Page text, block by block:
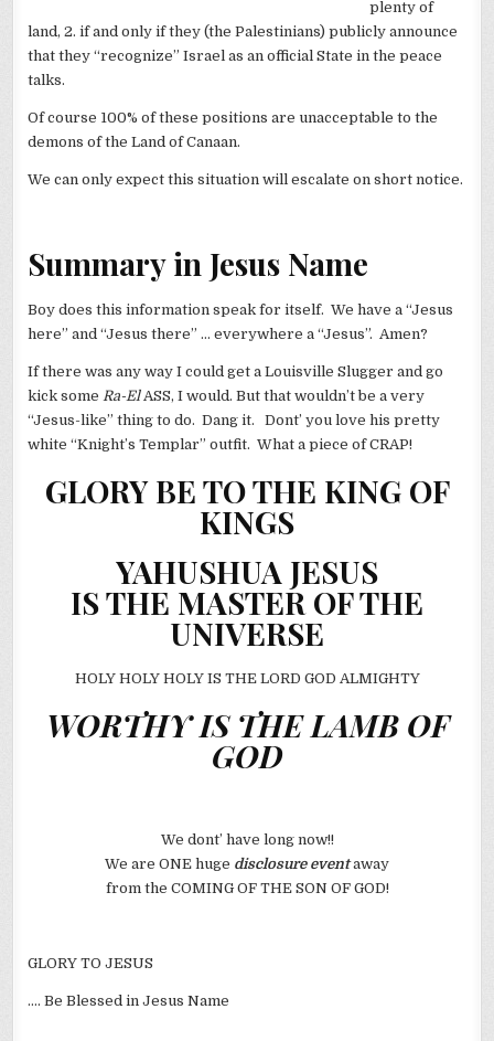
plenty of
land, 2. if and only if they (the Palestinians) publicly announce
that they “recognize” Israel as an official State in the peace
talks.
Of course 100% of these positions are unacceptable to the
demons of the Land of Canaan.
We can only expect this situation will escalate on short notice.
Summary in Jesus Name
Boy does this information speak for itself. We have a “Jesus
here” and “Jesus there” … everywhere a “Jesus”. Amen?
If there was any way I could get a Louisville Slugger and go
kick some Ra-El ASS, I would. But that wouldn’t be a very
“Jesus-like” thing to do. Dang it. Dont’ you love his pretty
white “Knight’s Templar” outfit. What a piece of CRAP!
GLORY BE TO THE KING OF
KINGS
YAHUSHUA JESUS
IS THE MASTER OF THE
UNIVERSE
HOLY HOLY HOLY IS THE LORD GOD ALMIGHTY
WORTHY IS THE LAMB OF
GOD
We dont’ have long now!!
We are ONE huge disclosure eventaway
from the COMING OF THE SON OF GOD!
GLORY TO JESUS
…. Be Blessed in Jesus Name